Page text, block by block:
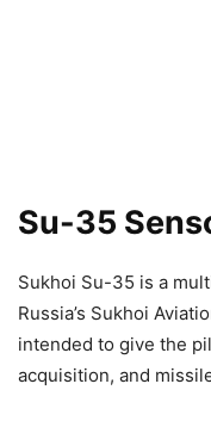
Su-35
Sukhoi Su-35 is a
Russia’s Sukhoi
intended to give the
acquisition, and